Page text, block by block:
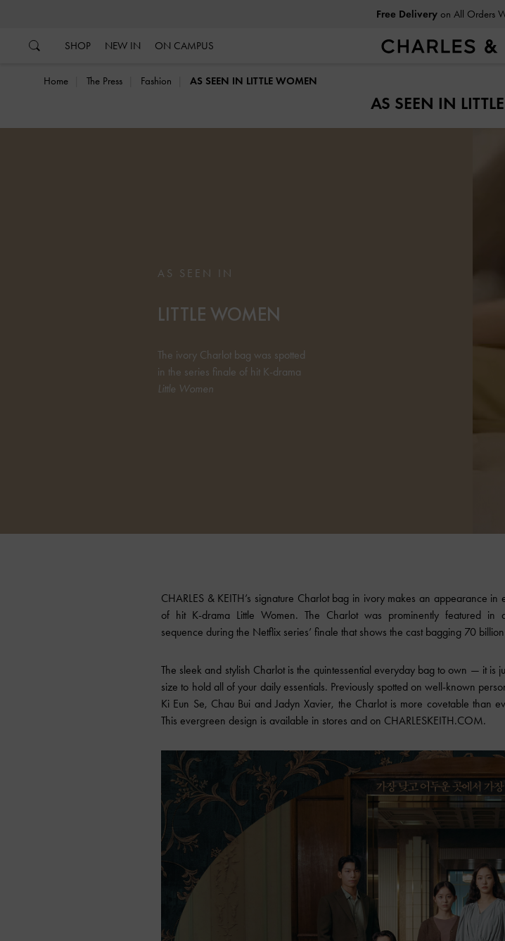
Free Deliveryon All Orders
SHOP NEW IN ON CAMPUS
Home The Press Fashion AS SEEN IN LITTLE WOMEN
AS SEEN IN
AS SEEN IN
LITTLE WOMEN
The ivory Charlot bag was spotted
in the series finale of hit K-drama
Little Women
CHARLES & KEITH’s signature Charlot bag in ivory makes an appearance in
of hit K-drama Little Women. The Charlot was prominently featured in
sequence during the Netflix series’ finale that shows the cast bagging 70
The sleek and stylish Charlot is the quintessential everyday bag to own — it is
size to hold all of your daily essentials. Previously spotted on well-known
Ki Eun Se, Chau Bui and Jadyn Xavier, the Charlot is more covetable than
This evergreen design is available in stores and on CHARLESKEITH.COM.